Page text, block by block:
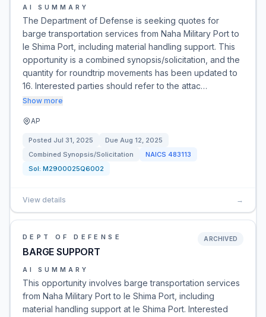
AI SUMMARY
The Department of Defense is seeking quotes for
barge transportation services from Naha Military Port to
Ie Shima Port, including material handling support. This
opportunity is a combined synopsis/solicitation, and the
quantity for roundtrip movements has been updated to
16. Interested parties should refer to the attac…
Show more
AP
Posted Jul 31, 2025 Due Aug 12, 2025
Combined Synopsis/Solicitation
NAICS 483113
Sol: M2900025Q6002
View details →
DEPT OF DEFENSE
BARGE SUPPORT
ARCHIVED
AI SUMMARY
This opportunity involves barge transportation services
from Naha Military Port to Ie Shima Port, including
material handling support at Ie Shima Port. Interested